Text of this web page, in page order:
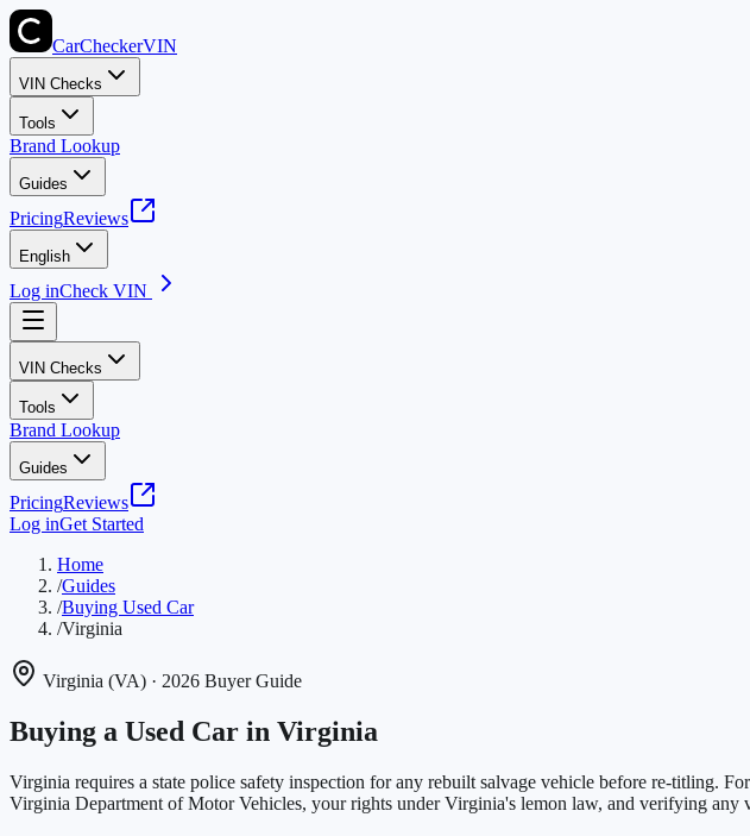
CarCheckerVIN
VIN Checks
Tools
Brand Lookup
Guides
PricingReviews
English
Log inCheck VIN
VIN Checks
Tools
Brand Lookup
Guides
PricingReviews
Log inGet Started
Home
/Guides
/Buying Used Car
/Virginia
Virginia (VA) · 2026 Buyer Guide
Buying a Used Car in Virginia
Virginia requires a state police safety inspection for any rebuilt salvage vehicle before re-titling.
Virginia Department of Motor Vehicles, your rights underVirginia's lemon law, and verifying any